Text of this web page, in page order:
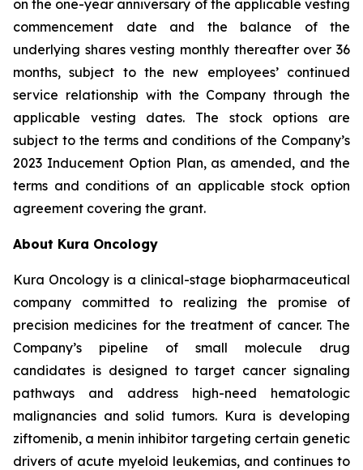
on the one-year anniversary of the applicable vesting
commencement date and the balance of the
underlying shares vesting monthly thereafter over 36
months, subject to the new employees’ continued
service relationship with the Company through the
applicable vesting dates. The stock options are
subject to the terms and conditions of the Company’s
2023 Inducement Option Plan, as amended, and the
terms and conditions of an applicable stock option
agreement covering the grant.
About Kura Oncology
Kura Oncology is a clinical-stage biopharmaceutical
company committed to realizing the promise of
precision medicines for the treatment of cancer. The
Company’s pipeline of small molecule drug
candidates is designed to target cancer signaling
pathways and address high-need hematologic
malignancies and solid tumors. Kura is developing
ziftomenib, a menin inhibitor targeting certain genetic
drivers of acute myeloid leukemias, and continues to